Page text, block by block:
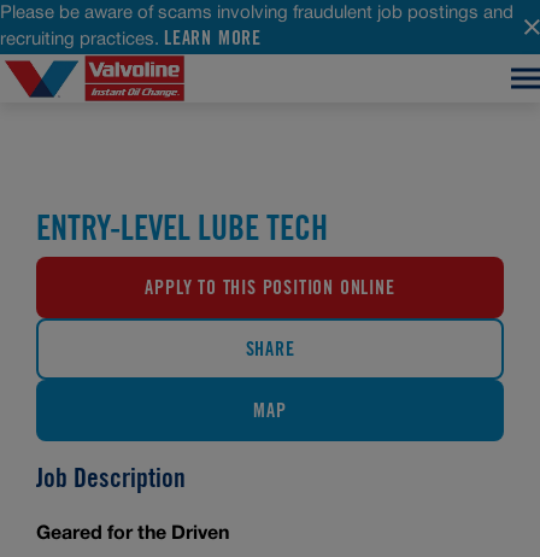
Please be aware of scams involving fraudulent job postings and
recruiting practices. LEARN MORE
ENTRY-LEVEL LUBE TECH
APPLY TO THIS POSITION ONLINE
SHARE
MAP
Job Description
Geared for the Driven